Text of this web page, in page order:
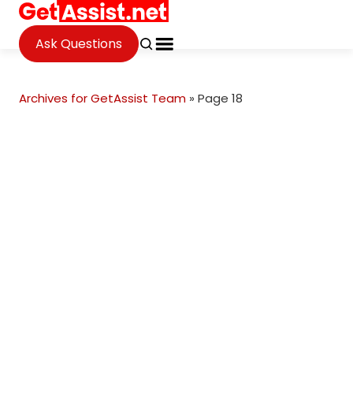
Ask Questions
Archives for GetAssist Team » Page 18